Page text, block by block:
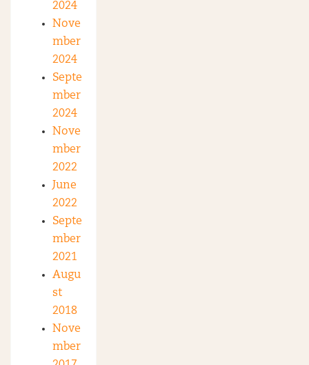
2024
Nove
mber
2024
Septe
mber
2024
Nove
mber
2022
June
2022
Septe
mber
2021
Augu
st
2018
Nove
mber